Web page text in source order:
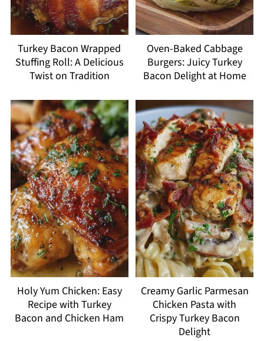
Turkey Bacon Wrapped
Stuffing Roll: A Delicious
Twist on Tradition
Oven-Baked Cabbage
Burgers: Juicy Turkey
Bacon Delight at Home
Holy Yum Chicken: Easy
Recipe with Turkey
Bacon and Chicken Ham
Creamy Garlic Parmesan
Chicken Pasta with
Crispy Turkey Bacon
Delight